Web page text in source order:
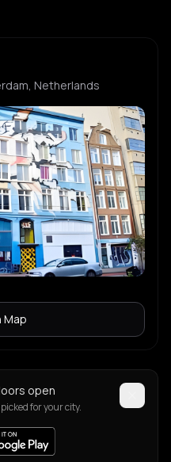
Netherlands
Map
open
for your city.